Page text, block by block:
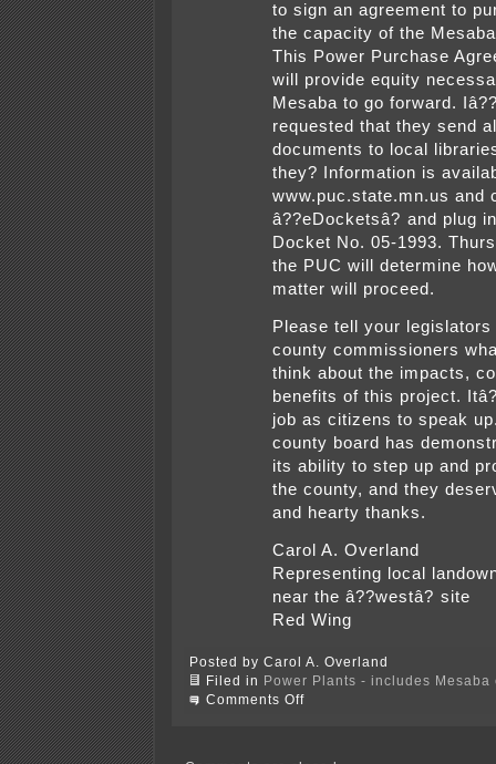
to sign an agreement to
the capacity of the
This Power Purchase
will provide equity
Mesaba to go forward.
requested that they send
documents to local
they? Information is
www.puc.state.mn.us and
â??eDocketsâ? and plug
Docket No. 05-1993.
the PUC will determine
matter will proceed.
Please tell your legislators
county commissioners
think about the impacts,
benefits of this project.
job as citizens to speak
county board has
its ability to step up and
the county, and they
and hearty thanks.
Carol A. Overland
Representing local
near the â??westâ? site
Red Wing
Posted by Carol A. Overland
Filed in
Power Plants - includes
Comments Offon